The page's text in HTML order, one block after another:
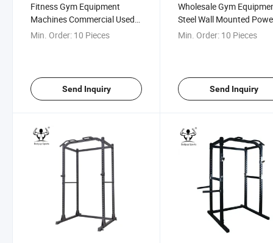
Fitness Gym Equipment
Machines Commercial Used
Exercise Power Rack
Min. Order: 10 Pieces
Send Inquiry
Wholesale Gym
Steel Wall Mounted
Rack
Min. Order: 10 Pieces
Send Inquiry